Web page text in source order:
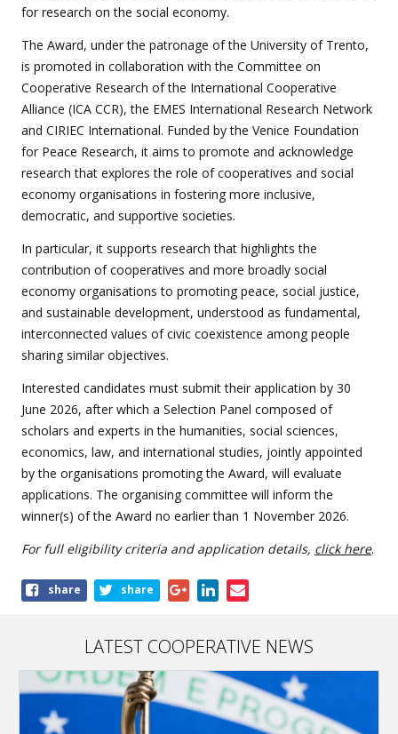
for research on the social economy.
The Award, under the patronage of the University of Trento,
is promoted in collaboration with the Committee on
Cooperative Research of the International Cooperative
Alliance (ICA CCR), the EMES International Research Network
and CIRIEC International. Funded by the Venice Foundation
for Peace Research, it aims to promote and acknowledge
research that explores the role of cooperatives and social
economy organisations in fostering more inclusive,
democratic, and supportive societies.
In particular, it supports research that highlights the
contribution of cooperatives and more broadly social
economy organisations to promoting peace, social justice,
and sustainable development, understood as fundamental,
interconnected values of civic coexistence among people
sharing similar objectives.
Interested candidates must submit their application by 30
June 2026, after which a Selection Panel composed of
scholars and experts in the humanities, social sciences,
economics, law, and international studies, jointly appointed
by the organisations promoting the Award, will evaluate
applications. The organising committee will inform the
winner(s) of the Award no earlier than 1 November 2026.
For full eligibility criteria and application details, click here.
Shareshare share
LATEST COOPERATIVE NEWS